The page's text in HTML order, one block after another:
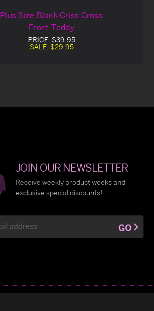
Plus Size Black Criss Cross
Front Teddy
PRICE:$39.95
SALE: $29.95
JOIN OUR NEWSLETTER
Receive weekly product weeks and
exclusive special discounts!
GO